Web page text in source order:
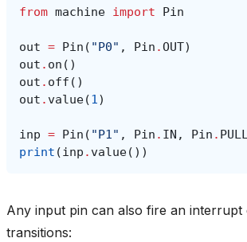
from machine import Pin
out = Pin ( "P0" , Pin .OUT)
out . on ()
out . off ()
out . value(1)
inp = Pin ( "P1" , Pin . IN , Pin .
print (inp . value())
Any input pin can also fire an interrupt
transitions: